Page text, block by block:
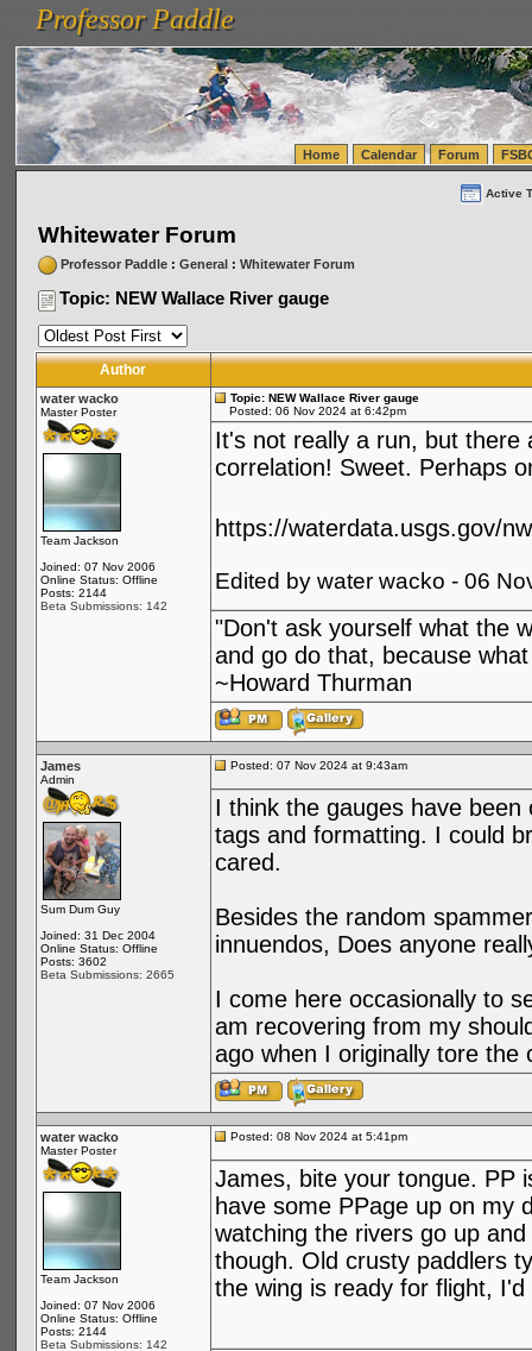
vanlinelogistics.com Seattle Washington (WA) Warehousing & Order Fulfillment
(WA) Commercial Relocation
vanlinelogistics.com Warehousing & Order Fulfillment
Professor Paddle
Professor Paddle
Home Calendar Forum
Active
Whitewater Forum
Professor Paddle: General: Whitewater Forum
Topic: NEW Wallace River gauge
Author
water wacko
Master Poster
Team Jackson
Joined: 07 Nov 2006
Online Status: Offline
Posts: 2144
Beta Submissions: 142
Topic: NEW Wallace River gauge
Posted: 06 Nov 2024 at 6:42pm
It's not really a run, but there
correlation! Sweet. Perhaps
https://waterdata.usgs.gov/
Edited by water wacko - 06
"Don't ask yourself what the
and go do that, because
~Howard Thurman
James
Admin
Sum Dum Guy
Joined: 31 Dec 2004
Online Status: Offline
Posts: 3602
Beta Submissions: 2665
Posted: 07 Nov 2024 at 9:43am
I think the gauges have
tags and formatting. I could
cared.
Besides the random
innuendos, Does anyone
I come here occasionally to
am recovering from my
ago when I originally tore the
water wacko
Master Poster
Team Jackson
Joined: 07 Nov 2006
Online Status: Offline
Posts: 2144
Beta Submissions: 142
Posted: 08 Nov 2024 at 5:41pm
James, bite your tongue. PP
have some PPage up on my
watching the rivers go up
though. Old crusty paddlers
the wing is ready for flight,